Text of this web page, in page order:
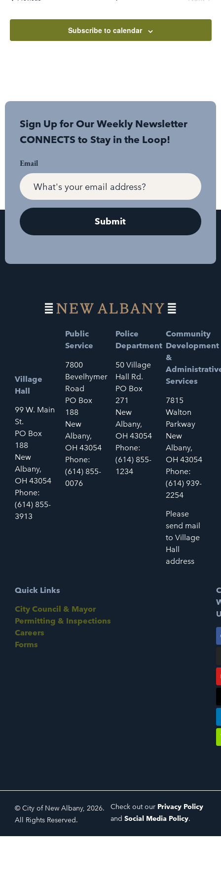
Subscribe to calendar
Sign Up for Our Weekly Newsletter
CONNECTS to Stay in the Loop!
Email
Village
Hall
99 W. Main
St.
PO Box
188
New
Albany,
OH 43054
Phone:
(614) 855-
3913
Public
Service
7800
Bevelhymer
Road
PO Box
188
New
Albany,
OH 43054
Phone:
(614) 855-
0076
Police
Department
50 Village
Hall Rd.
PO Box
271
New
Albany,
OH 43054
Phone:
(614) 855-
1234
Community
Development
&
Services
7815
Walton
Parkway
New
Albany,
OH 43054
Phone:
(614) 939-
2254
Please
send mail
to Village
Hall
address
Quick Links
City Council & Mayor
Permitting & Inspections
Careers
Forms
© City of New Albany, 2026.
All Rights Reserved.
Check out our Privacy Policy
and Social Media Policy.